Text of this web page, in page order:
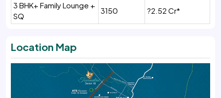
3 BHK+ Family Lounge +
SQ
3150 ?2.52 Cr*
Location Map